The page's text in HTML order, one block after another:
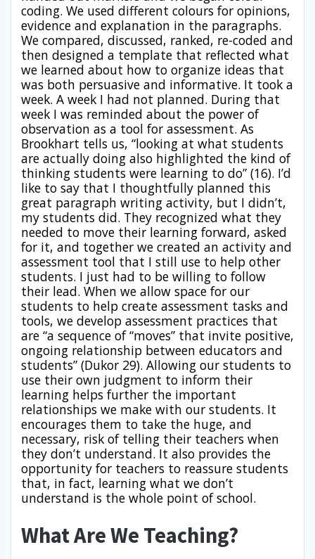
coding. We used different colours for opinions,
evidence and explanation in the paragraphs.
We compared, discussed, ranked, re-coded and
then designed a template that reflected what
we learned about how to organize ideas that
was both persuasive and informative. It took a
week. A week I had not planned. During that
week I was reminded about the power of
observation as a tool for assessment. As
Brookhart tells us, “looking at what students
are actually doing also highlighted the kind of
thinking students were learning to do” (16). I’d
like to say that I thoughtfully planned this
great paragraph writing activity, but I didn’t,
my students did. They recognized what they
needed to move their learning forward, asked
for it, and together we created an activity and
assessment tool that I still use to help other
students. I just had to be willing to follow
their lead. When we allow space for our
students to help create assessment tasks and
tools, we develop assessment practices that
are “a sequence of “moves” that invite positive,
ongoing relationship between educators and
students” (Dukor 29). Allowing our students to
use their own judgment to inform their
learning helps further the important
relationships we make with our students. It
encourages them to take the huge, and
necessary, risk of telling their teachers when
they don’t understand. It also provides the
opportunity for teachers to reassure students
that, in fact, learning what we don’t
understand is the whole point of school.
What Are We Teaching?